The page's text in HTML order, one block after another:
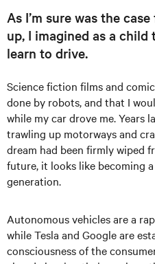
As I’m sure was the
up, I imagined as a child
learn to drive.
Science fiction films and
done by robots, and that I
while my car drove me. Years
trawling up motorways and
dream had been firmly wiped
future, it looks like becoming
generation.
Autonomous vehicles are a
while Tesla and Google are
consciousness of the